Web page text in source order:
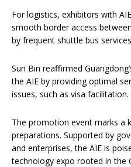
For logistics, exhibitors with
smooth border access
by frequent shuttle bus
Sun Bin reaffirmed
the AIE by providing optimal
issues, such as visa facilitation.
The promotion event marks a
preparations. Supported by
and enterprises, the AIE is
technology expo rooted in the